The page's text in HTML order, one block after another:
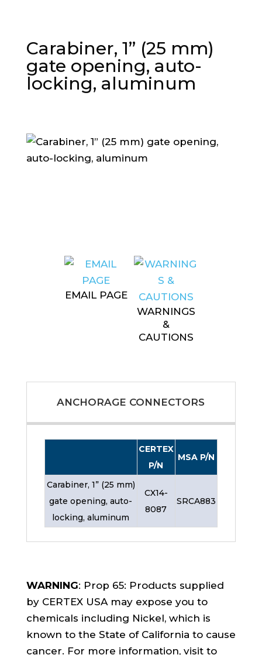
Carabiner, 1” (25 mm)
gate opening, auto-
locking, aluminum
EMAIL PAGE
WARNINGS
&
CAUTIONS
ANCHORAGE CONNECTORS
CERTEX
P/N
MSA P/N
Carabiner, 1” (25 mm)
gate opening, auto-
locking, aluminum
CX14-
8087
SRCA883
WARNING: Prop 65: Products supplied
by CERTEX USA may expose you to
chemicals including Nickel, which is
known to the State of California to cause
cancer. For more information, visit to